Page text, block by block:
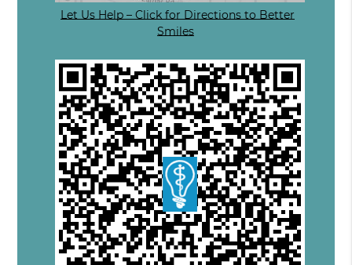
Let Us Help – Click for Directions to Better
Smiles